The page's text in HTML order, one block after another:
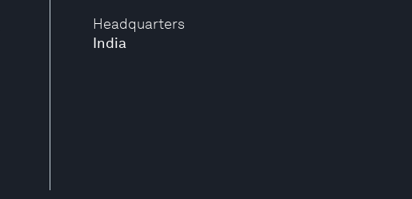
Headquarters
India